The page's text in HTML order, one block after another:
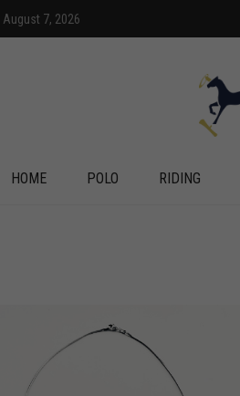
August 7, 2026
HOME POLO RIDING